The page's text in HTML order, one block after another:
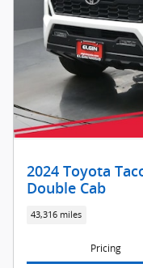
2024 Toyota
Double Cab
43,316 miles
Pricing